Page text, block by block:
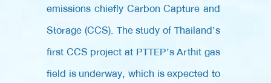
emissions chiefly Carbon Capture and
Storage (CCS). The study of Thailand’s
first CCS project at PTTEP’s Arthit gas
field is underway, which is expected to